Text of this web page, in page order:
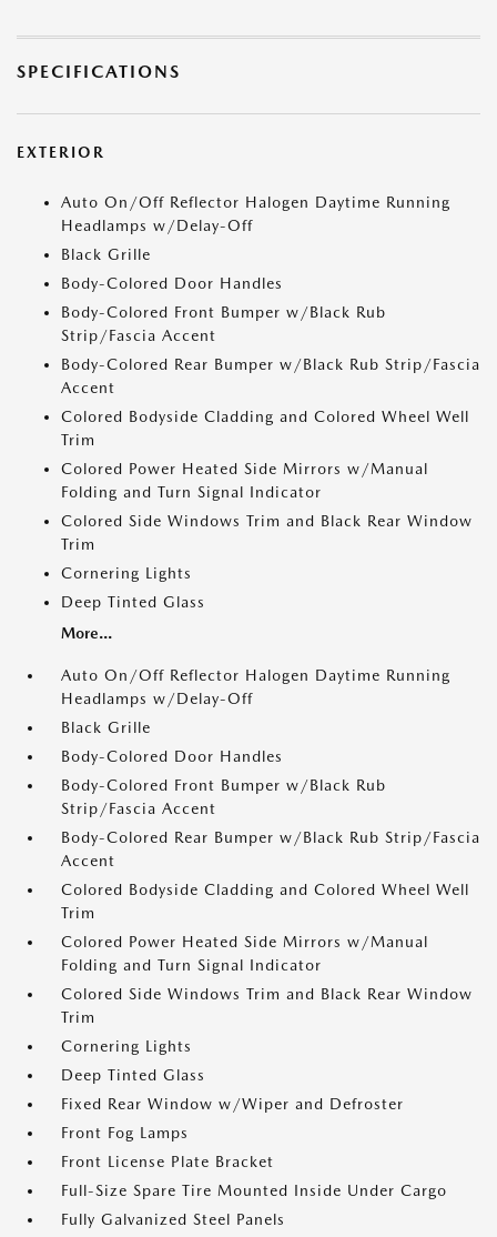
SPECIFICATIONS
EXTERIOR
Auto On/Off Reflector Halogen Daytime Running
Headlamps w/Delay-Off
Black Grille
Body-Colored Door Handles
Body-Colored Front Bumper w/Black Rub
Strip/Fascia Accent
Body-Colored Rear Bumper w/Black Rub Strip/Fascia
Accent
Colored Bodyside Cladding and Colored Wheel Well
Trim
Colored Power Heated Side Mirrors w/Manual
Folding and Turn Signal Indicator
Colored Side Windows Trim and Black Rear Window
Trim
Cornering Lights
Deep Tinted Glass
More...
Auto On/Off Reflector Halogen Daytime Running
Headlamps w/Delay-Off
Black Grille
Body-Colored Door Handles
Body-Colored Front Bumper w/Black Rub
Strip/Fascia Accent
Body-Colored Rear Bumper w/Black Rub Strip/Fascia
Accent
Colored Bodyside Cladding and Colored Wheel Well
Trim
Colored Power Heated Side Mirrors w/Manual
Folding and Turn Signal Indicator
Colored Side Windows Trim and Black Rear Window
Trim
Cornering Lights
Deep Tinted Glass
Fixed Rear Window w/Wiper and Defroster
Front Fog Lamps
Front License Plate Bracket
Full-Size Spare Tire Mounted Inside Under Cargo
Fully Galvanized Steel Panels